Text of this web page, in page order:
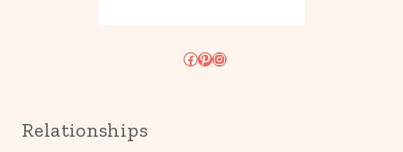
Facebook
Pinterest
Instagram
Relationships